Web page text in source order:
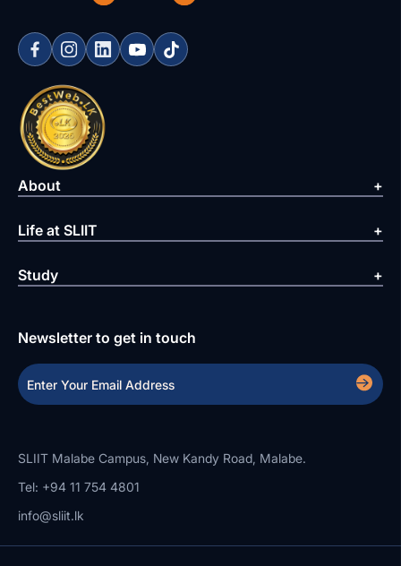
About
Life at SLIIT
Study
Newsletter to get in touch
SLIIT Malabe Campus, New Kandy Road, Malabe.
Tel: +94 11 754 4801
info@sliit.lk